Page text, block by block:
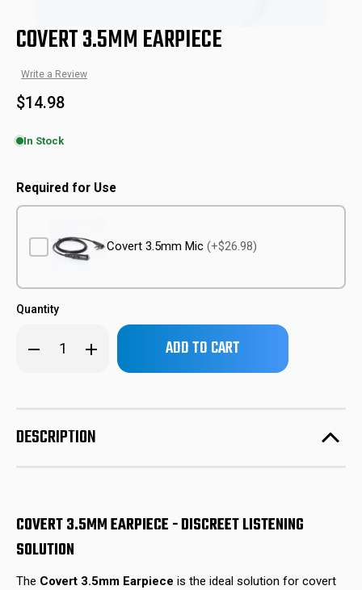
COVERT 3.5MM EARPIECE
Write a Review
$14.98
In Stock
Required for Use
Covert 3.5mm Mic (+$26.98)
Quantity
Decrease
Quantity Increase
Quantity
Only
in
DESCRIPTION
COVERT 3.5MM EARPIECE - DISCREET LISTENING
SOLUTION
The Covert 3.5mm Earpiece is the ideal solution for covert